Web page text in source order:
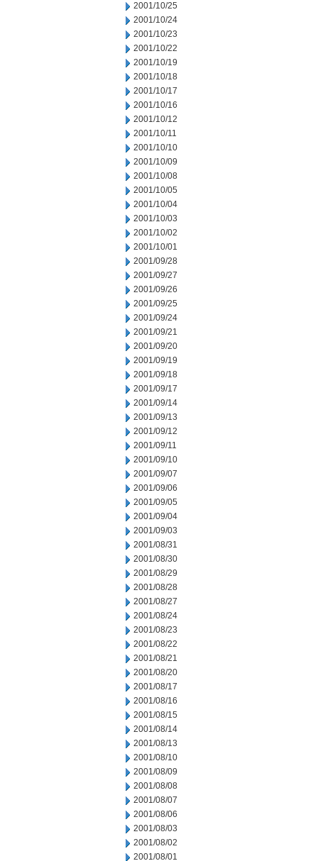
2001/10/25
2001/10/24
2001/10/23
2001/10/22
2001/10/19
2001/10/18
2001/10/17
2001/10/16
2001/10/12
2001/10/11
2001/10/10
2001/10/09
2001/10/08
2001/10/05
2001/10/04
2001/10/03
2001/10/02
2001/10/01
2001/09/28
2001/09/27
2001/09/26
2001/09/25
2001/09/24
2001/09/21
2001/09/20
2001/09/19
2001/09/18
2001/09/17
2001/09/14
2001/09/13
2001/09/12
2001/09/11
2001/09/10
2001/09/07
2001/09/06
2001/09/05
2001/09/04
2001/09/03
2001/08/31
2001/08/30
2001/08/29
2001/08/28
2001/08/27
2001/08/24
2001/08/23
2001/08/22
2001/08/21
2001/08/20
2001/08/17
2001/08/16
2001/08/15
2001/08/14
2001/08/13
2001/08/10
2001/08/09
2001/08/08
2001/08/07
2001/08/06
2001/08/03
2001/08/02
2001/08/01